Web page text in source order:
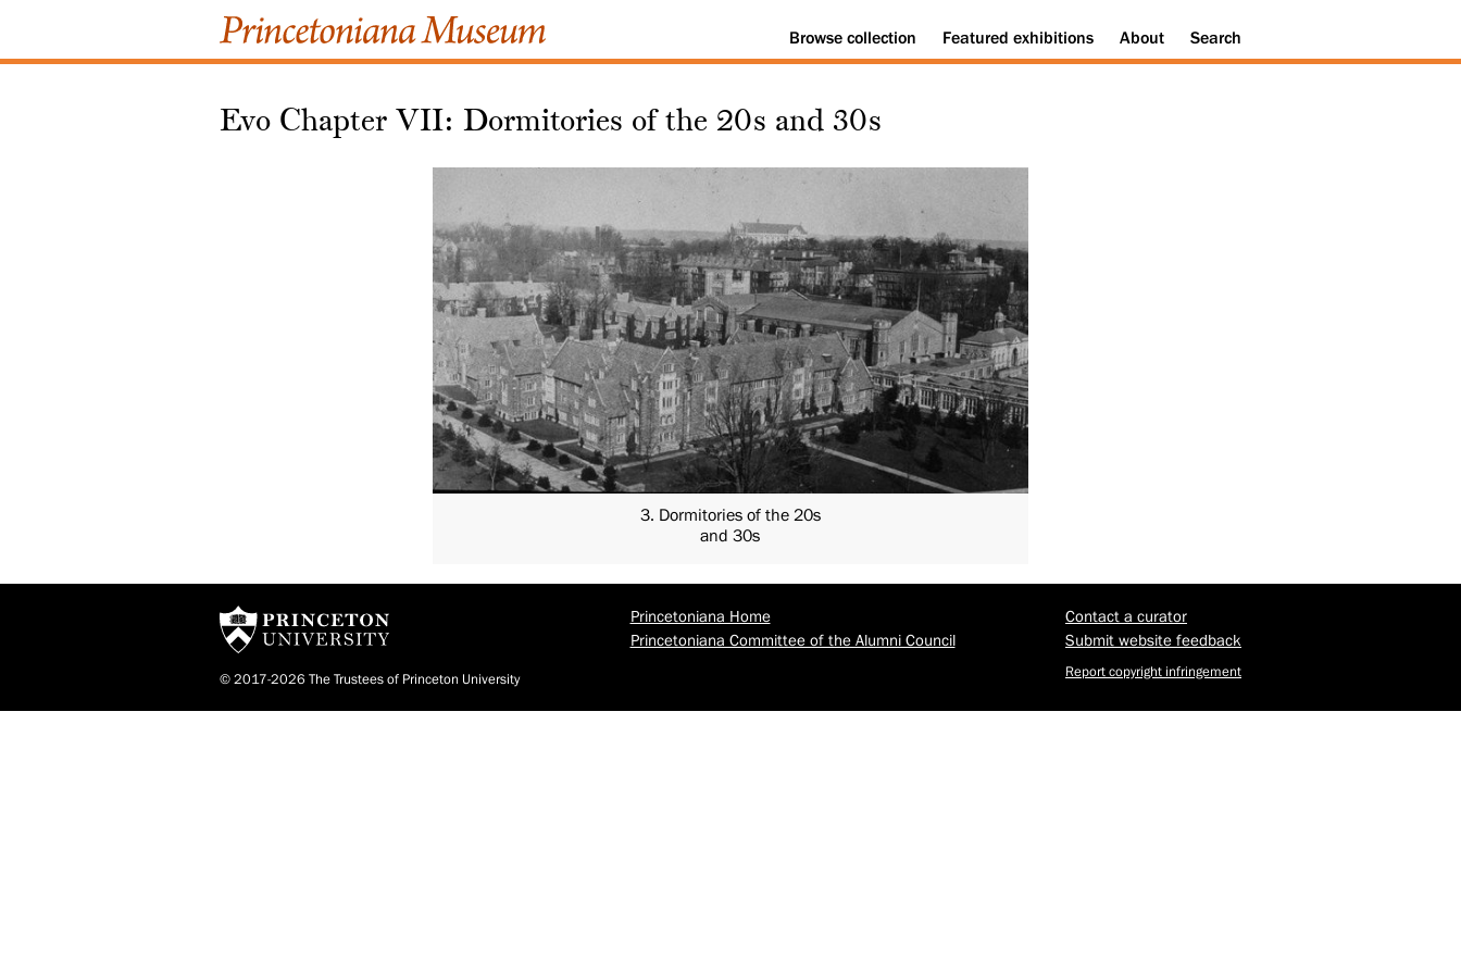
Browse collection Featured exhibitions About Search
Evo Chapter VII: Dormitories of the 20s and 30s
3. Dormitories of the 20s
and 30s
© 2017-2026 The Trustees of Princeton University
Princetoniana Home
Princetoniana Committee of the Alumni Council
Contact a curator
Submit website feedback
Report copyright infringement